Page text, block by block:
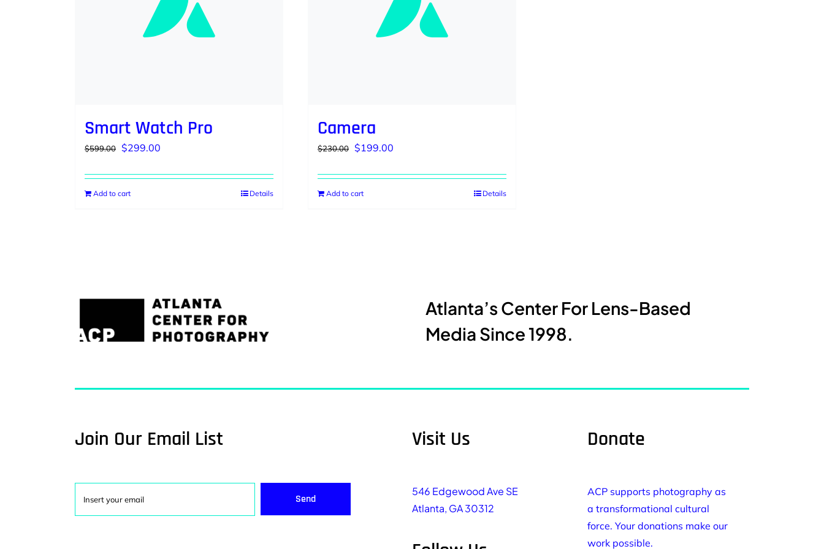
Smart Watch Pro
$599.00
Original
was:
$599.00.
$299.00
is:
Add to cart Details
Camera
$230.00
Original
was:
$230.00.
$199.00Current
is:
Add to cart Details
Atlanta’s Center For Lens-Based
Media Since 1998.
Join Our Email List
Send
Visit Us
546 Edgewood Ave SE
Atlanta, GA 30312
Donate
ACP supports photography as
a transformational cultural
force. Your donations make our
work possible.